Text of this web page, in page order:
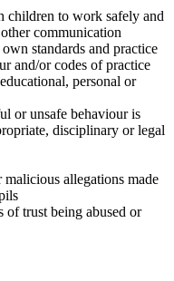
children to work safely and
communication
standards and practice
and/or codes of practice
personal or
or unsafe behaviour is
disciplinary or legal
allegations made
of trust being abused or